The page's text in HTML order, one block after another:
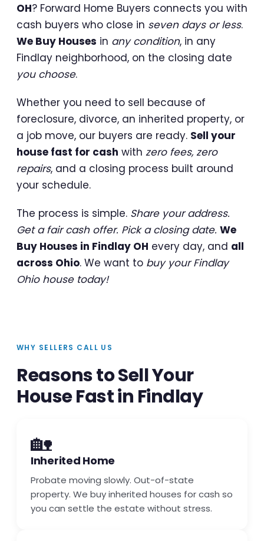
OH? Forward Home Buyers connects you with
cash buyers who close in seven days or less.
We Buy Houses in any condition, in any
Findlay neighborhood, on the closing date
you choose.
Whether you need to sell because of
foreclosure, divorce, an inherited property, or
a job move, our buyers are ready. Sell your
house fast for cash with zero fees, zero
repairs, and a closing process built around
your schedule.
The process is simple. Share your address.
Get a fair cash offer. Pick a closing date. We
Buy Houses in Findlay OH every day, and all
across Ohio. We want to buy your Findlay
Ohio house today!
WHY SELLERS CALL US
Reasons to Sell Your
House Fast in Findlay
🏡
Inherited Home
Probate moving slowly. Out-of-state
property. We buy inherited houses for cash so
you can settle the estate without stress.